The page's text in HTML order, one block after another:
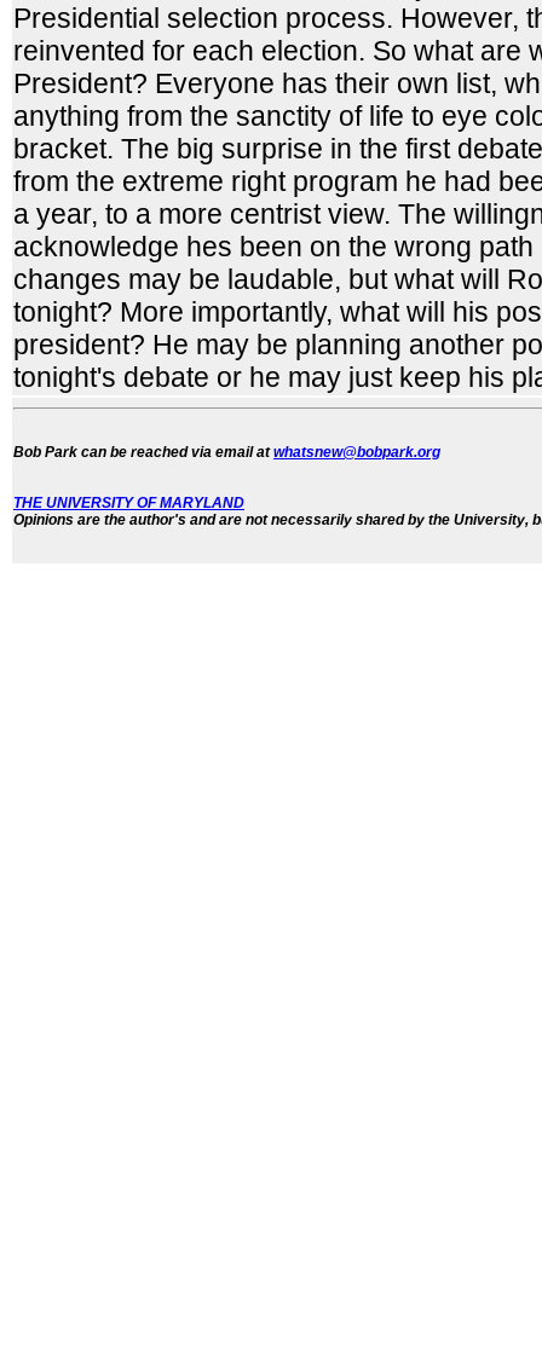
Presidential selection process. However,
reinvented for each election. So what are
President? Everyone has their own list,
anything from the sanctity of life to eye
bracket. The big surprise in the first
from the extreme right program he had
a year, to a more centrist view. The
acknowledge hes been on the wrong
changes may be laudable, but what will
tonight? More importantly, what will his
president? He may be planning another
tonight's debate or he may just keep his
Bob Park can be reached via email atwhatsnew@bobpark.org
THE UNIVERSITY OF MARYLAND
Opinions are the author's and are not necessarily shared by the University,